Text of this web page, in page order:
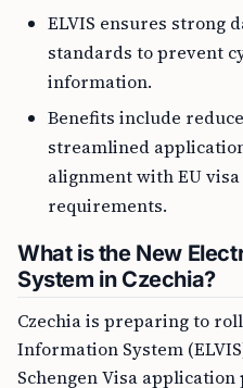
ELVIS ensures strong
standards to prevent
information.
Benefits include
streamlined
alignment with EU
requirements.
What is the New
System in Czechia?
Czechia is preparing to
Information System
Schengen Visa